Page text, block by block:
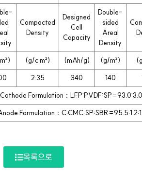
Compacted
Density
Designed
Cell
Capacity
Double-
sided
Areal
Density
(g/c m²) (mAh/g) (g/m²)
2.35 340 140
Cathode Formulation：
Formulation：
목록으로